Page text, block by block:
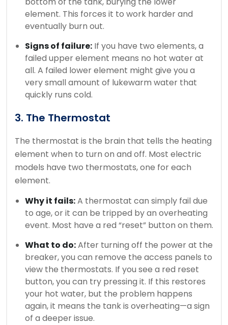
element. This forces it to work harder and
eventually burn out.
Signs of failure: If you have two elements, a
failed upper element means no hot water at
all. A failed lower element might give you a
very small amount of lukewarm water that
quickly runs cold.
3. The Thermostat
The thermostat is the brain that tells the heating
element when to turn on and off. Most electric
models have two thermostats, one for each
element.
Why it fails:A thermostat can simply fail due
to age, or it can be tripped by an overheating
event. Most have a red “reset” button on them.
What to do:After turning off the power at the
breaker, you can remove the access panels to
view the thermostats. If you see a red reset
button, you can try pressing it. If this restores
your hot water, but the problem happens
again, it means the tank is overheating—a sign
of a deeper issue.